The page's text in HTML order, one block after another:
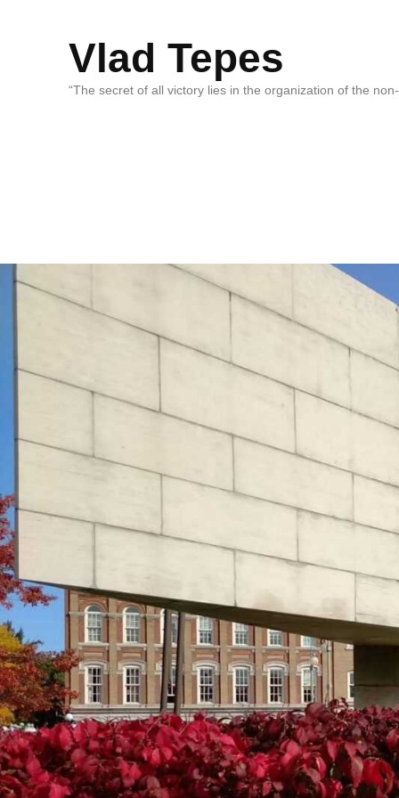
Vlad Tepes
“The secret of all victory lies in the organization of the